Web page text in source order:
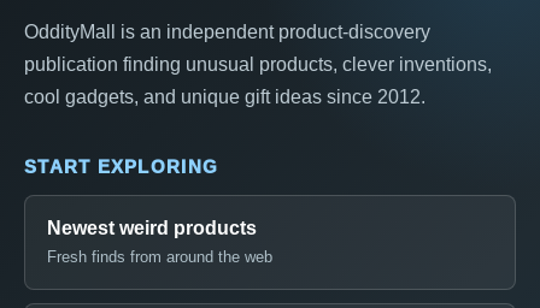
OddityMall is an independent product-discovery
publication finding unusual products, clever inventions,
cool gadgets, and unique gift ideas since 2012.
START EXPLORING
Newest weird products
Fresh finds from around the web